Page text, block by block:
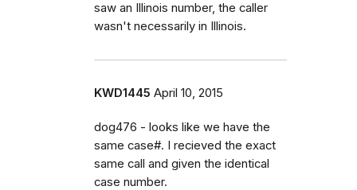
saw an Illinois number, the caller
wasn't necessarily in Illinois.
KWD1445 April 10, 2015
dog476 - looks like we have the
same case#. I recieved the exact
same call and given the identical
case number.